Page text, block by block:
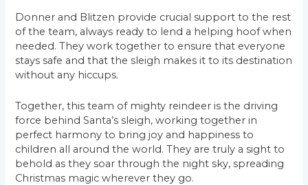
Donner and Blitzen provide crucial support to the rest
of the team, always ready to lend a helping hoof when
needed. They work together to ensure that everyone
stays safe and that the sleigh makes it to its destination
without any hiccups.
Together, this team of mighty reindeer is the driving
force behind Santa’s sleigh, working together in
perfect harmony to bring joy and happiness to
children all around the world. They are truly a sight to
behold as they soar through the night sky, spreading
Christmas magic wherever they go.